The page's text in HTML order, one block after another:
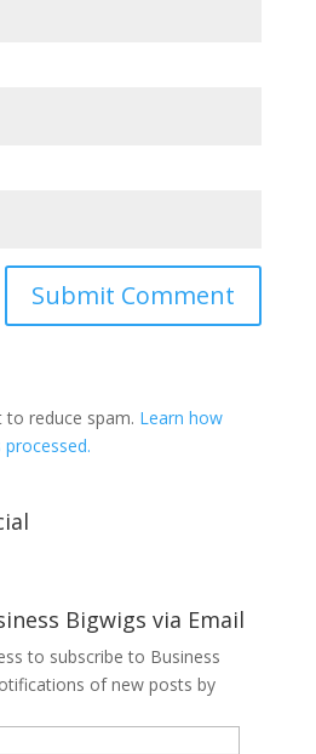
to reduce spam. Learn how
Bigwigs via Email
to subscribe to Business
of new posts by